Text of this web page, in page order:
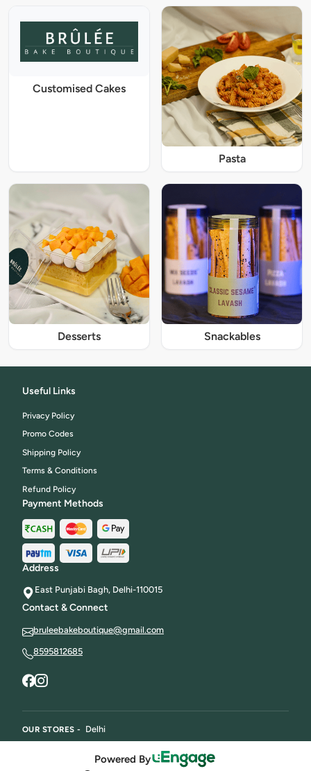
Customised Cakes
Pasta
Desserts Snackables
Useful Links
Privacy Policy
Promo Codes
Shipping Policy
Terms & Conditions
Refund Policy
Payment Methods
Address
East Punjabi Bagh, Delhi-110015
Contact & Connect
bruleebakeboutique@gmail.com
8595812685
OUR STORES - Delhi
Powered By